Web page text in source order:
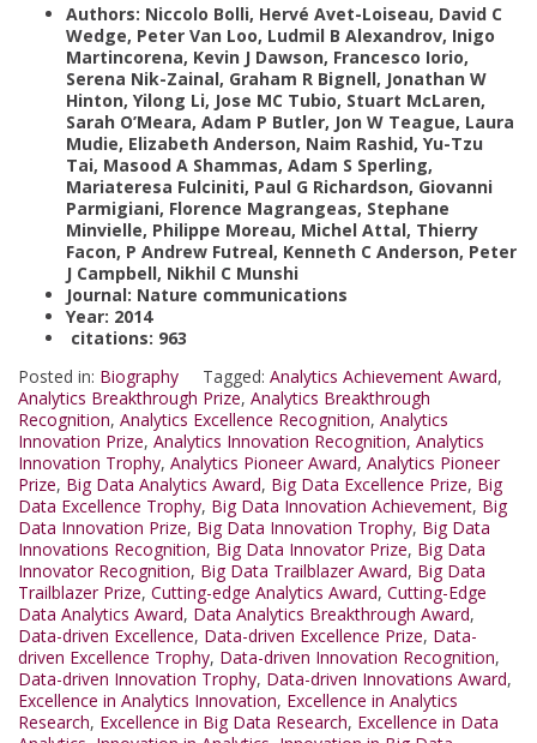
Authors: Niccolo Bolli, Hervé Avet-Loiseau, David C
Wedge, Peter Van Loo, Ludmil B Alexandrov, Inigo
Martincorena, Kevin J Dawson, Francesco Iorio,
Serena Nik-Zainal, Graham R Bignell, Jonathan W
Hinton, Yilong Li, Jose MC Tubio, Stuart McLaren,
Sarah O’Meara, Adam P Butler, Jon W Teague, Laura
Mudie, Elizabeth Anderson, Naim Rashid, Yu-Tzu
Tai, Masood A Shammas, Adam S Sperling,
Mariateresa Fulciniti, Paul G Richardson, Giovanni
Parmigiani, Florence Magrangeas, Stephane
Minvielle, Philippe Moreau, Michel Attal, Thierry
Facon, P Andrew Futreal, Kenneth C Anderson, Peter
J Campbell, Nikhil C Munshi
Journal: Nature communications
Year: 2014
citations: 963
Posted in: Biography Tagged: Analytics Achievement Award,
Analytics Breakthrough Prize, Analytics Breakthrough
Recognition, Analytics Excellence Recognition, Analytics
Innovation Prize, Analytics Innovation Recognition, Analytics
Innovation Trophy, Analytics Pioneer Award, Analytics Pioneer
Prize, Big Data Analytics Award, Big Data Excellence Prize, Big
Data Excellence Trophy, Big Data Innovation Achievement, Big
Data Innovation Prize, Big Data Innovation Trophy, Big Data
Innovations Recognition, Big Data Innovator Prize, Big Data
Innovator Recognition, Big Data Trailblazer Award, Big Data
Trailblazer Prize, Cutting-edge Analytics Award, Cutting-Edge
Data Analytics Award, Data Analytics Breakthrough Award,
Data-driven Excellence, Data-driven Excellence Prize, Data-
driven Excellence Trophy, Data-driven Innovation Recognition,
Data-driven Innovation Trophy, Data-driven Innovations Award,
Excellence in Analytics Innovation, Excellence in Analytics
Research, Excellence in Big Data Research, Excellence in Data